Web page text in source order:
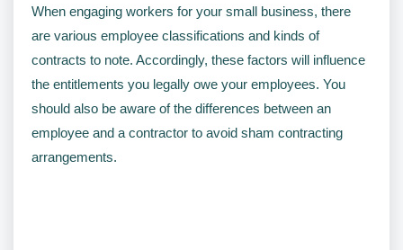
When engaging workers for your small business, there
are various employee classifications and kinds of
contracts to note. Accordingly, these factors will influence
the entitlements you legally owe your employees. You
should also be aware of the differences between an
employee and a contractor to avoid sham contracting
arrangements.